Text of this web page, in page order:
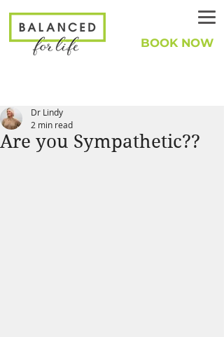
BOOK NOW
Are you Sympathetic??
Dr Lindy
2 min read